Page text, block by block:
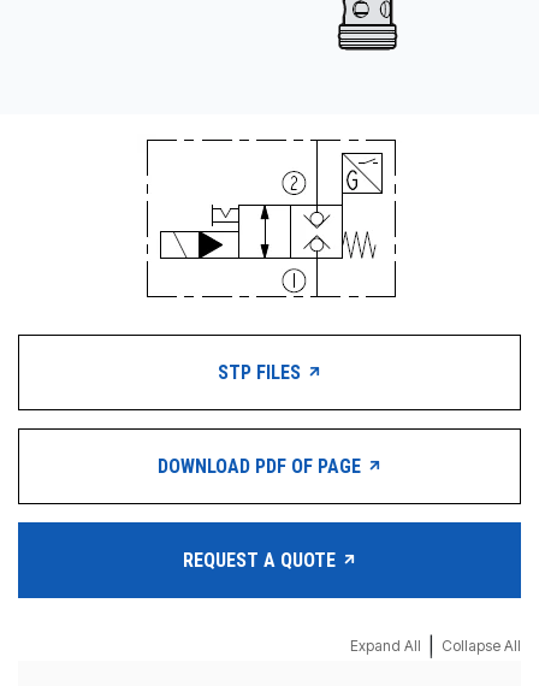
STP FILES
DOWNLOAD PDF OF PAGE
REQUEST A QUOTE
Expand All Collapse All